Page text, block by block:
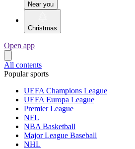
Near you
Christmas
Open app
All contents
Popular sports
UEFA Champions League
UEFA Europa League
Premier League
NFL
NBA Basketball
Major League Baseball
NHL